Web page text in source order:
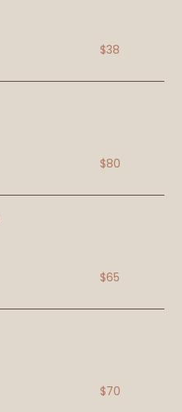
$38
$80
$65
$70